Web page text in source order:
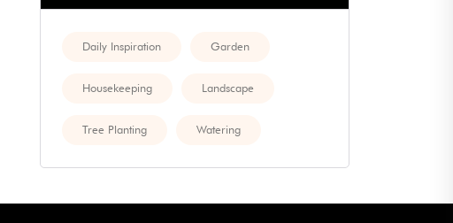
Daily Inspiration Garden
Housekeeping Landscape
Tree Planting Watering